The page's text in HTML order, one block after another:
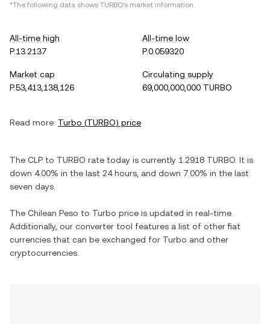
*The following data shows TURBO's market information.
All-time high
P.13.2137
All-time low
P.0.059320
Market cap
P.53,413,138,126
Circulating supply
69,000,000,000 TURBO
Read more: Turbo (TURBO) price
The CLP to TURBO rate today is currently 1.2918 TURBO . It is
down 4.00% in the last 24 hours, and down 7.00% in the last
seven days.
The Chilean Peso to Turbo price is updated in real-time.
Additionally, our converter tool features a list of other fiat
currencies that can be exchanged for Turbo and other
cryptocurrencies.